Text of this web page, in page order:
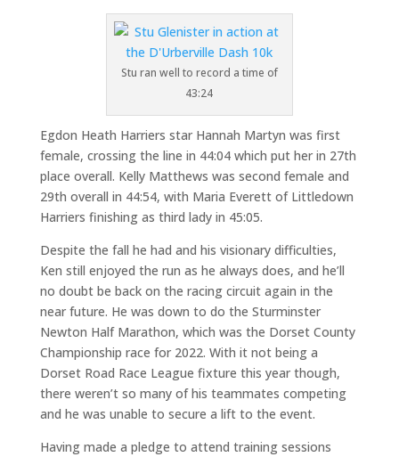
Stu ran well to record a time of
43:24
Egdon Heath Harriers star Hannah Martyn was first
female, crossing the line in 44:04 which put her in 27th
place overall. Kelly Matthews was second female and
29th overall in 44:54, with Maria Everett of Littledown
Harriers finishing as third lady in 45:05.
Despite the fall he had and his visionary difficulties,
Ken still enjoyed the run as he always does, and he’ll
no doubt be back on the racing circuit again in the
near future. He was down to do the Sturminster
Newton Half Marathon, which was the Dorset County
Championship race for 2022. With it not being a
Dorset Road Race League fixture this year though,
there weren’t so many of his teammates competing
and he was unable to secure a lift to the event.
Having made a pledge to attend training sessions